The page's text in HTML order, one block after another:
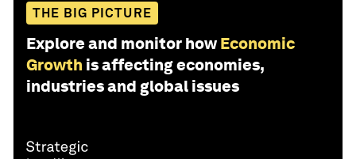
THE BIG PICTURE
Explore and monitor how Economic
Growth is affecting economies,
industries and global issues